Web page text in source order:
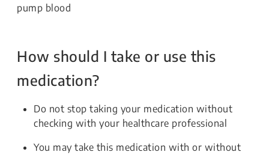
pump blood
How should I take or use this
medication?
Do not stop taking your medication without
checking with your healthcare professional
You may take this medication with or without